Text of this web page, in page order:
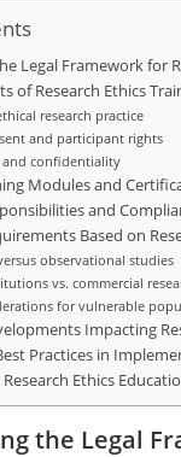
Legal Framework for
of Research Ethics
research practice
and participant rights
and confidentiality
Modules and
and
Based on
observational studies
vs. commercial
for vulnerable
Impacting
Practices in
Ethics
the Legal